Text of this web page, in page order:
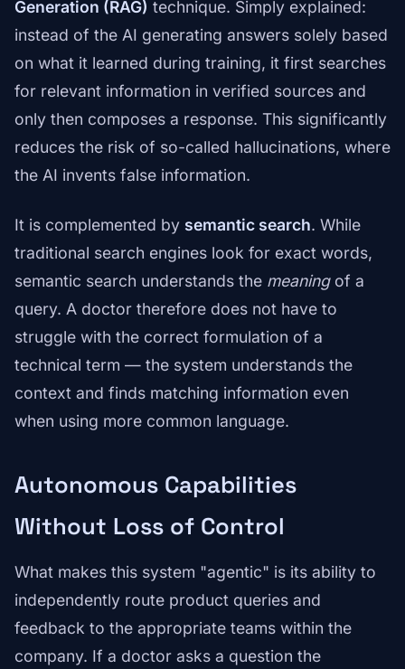
Generation (RAG) technique. Simply explained:
instead of the AI generating answers solely based
on what it learned during training, it first searches
for relevant information in verified sources and
only then composes a response. This significantly
reduces the risk of so-called hallucinations, where
the AI invents false information.
It is complemented by semantic search. While
traditional search engines look for exact words,
semantic search understands the meaningof a
query. A doctor therefore does not have to
struggle with the correct formulation of a
technical term — the system understands the
context and finds matching information even
when using more common language.
Autonomous Capabilities
Without Loss of Control
What makes this system "agentic" is its ability to
independently route product queries and
feedback to the appropriate teams within the
company. If a doctor asks a question the